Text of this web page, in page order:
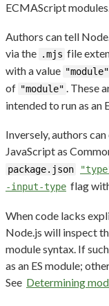
ECMAScript
Authors can tell
via the .mjs file
with a value "module"
of "module" . These
intended to run as an
Inversely, authors
JavaScript as
package.json
-input-type flag
When code lacks
Node.js will inspect
module syntax. If
as an ES module;
See Determining